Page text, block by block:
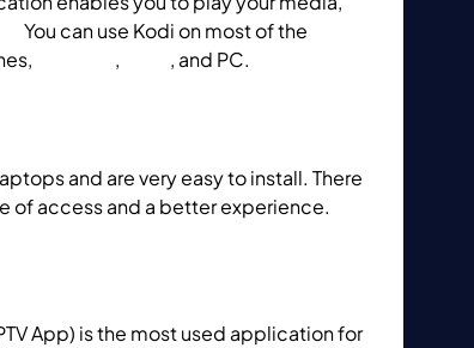
You can use Kodi on most of the
, , and PC.
and are very easy to install. There
of access and a better experience.
App) is the most used application for